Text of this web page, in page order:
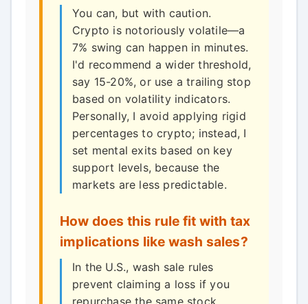
You can, but with caution.
Crypto is notoriously volatile—a
7% swing can happen in minutes.
I'd recommend a wider threshold,
say 15-20%, or use a trailing stop
based on volatility indicators.
Personally, I avoid applying rigid
percentages to crypto; instead, I
set mental exits based on key
support levels, because the
markets are less predictable.
How does this rule fit with tax
implications like wash sales?
In the U.S., wash sale rules
prevent claiming a loss if you
repurchase the same stock